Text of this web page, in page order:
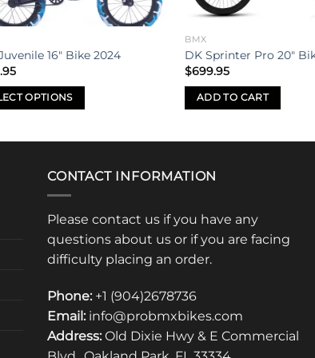
16″ Bike 2024
OPTIONS
BMX
DK Sprinter Pro 20″
$699.95
ADD TO CART
CONTACT INFORMATION
Please contact us if you have any
questions about us or if you are facing
difficulty placing an order.
Phone: +1 (904)2678736
Email: info@probmxbikes.com
Address: Old Dixie Hwy & E Commercial